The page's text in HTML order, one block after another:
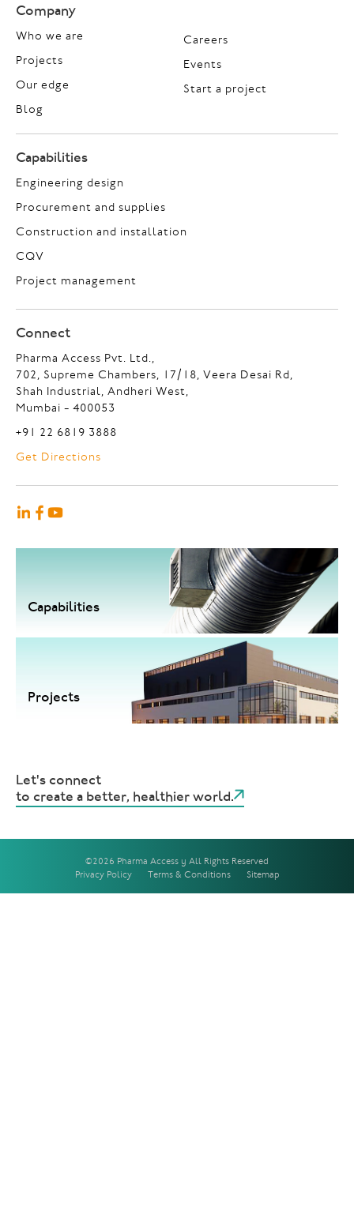
Company
Who we are
Projects
Our edge
Blog
Careers
Events
Start a project
Capabilities
Engineering design
Procurement and supplies
Construction and installation
CQV
Project management
Connect
Pharma Access Pvt. Ltd.,
702, Supreme Chambers, 17/18, Veera Desai Rd,
Shah Industrial, Andheri West,
Mumbai - 400053
+91 22 6819 3888
Get Directions
Capabilities
Projects
Let's connect
to create a better, healthier world.
©2026 Pharma Access | All Rights Reserved
Privacy Policy
Terms & Conditions Sitemap